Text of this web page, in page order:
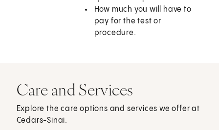
How much you will have to
pay for the test or
procedure.
Care and Services
Explore the care options and services we offer at
Cedars-Sinai.